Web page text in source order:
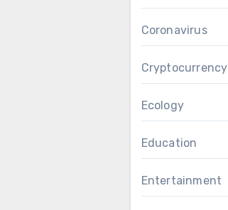
Coronavirus
Cryptocurrency
Ecology
Education
Entertainment